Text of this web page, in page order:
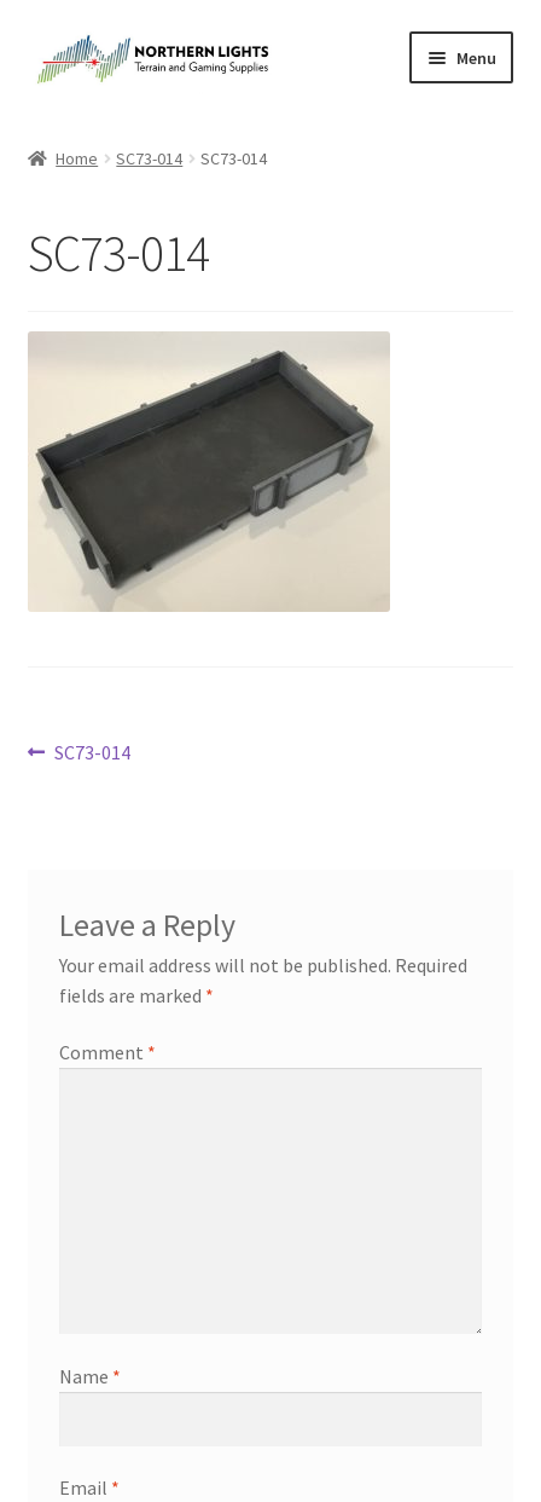
to
to
Menu
Cart
Purchase Confirmation
Purchase History
Transaction Failed
News
MDF Products – FAQ
Home SC73-014 SC73-014
SC73-014
Post
Previous
SC73-014
Leave a Reply
Your email address will not be published. Required
fields are marked *
Comment *
Name *
Email *